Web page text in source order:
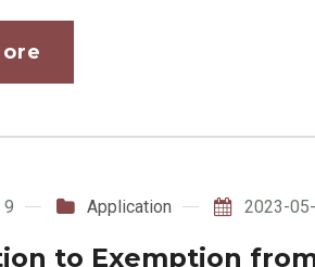
9 Application 2023-
to Exemption